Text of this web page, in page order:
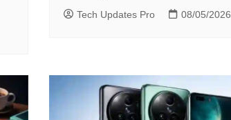
Tech Updates Pro 08/05/2026